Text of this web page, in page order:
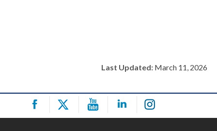
Last Updated: March 11, 2026